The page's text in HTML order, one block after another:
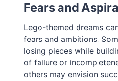
Fears and
Lego-themed dreams
fears and ambitions.
losing pieces while
of failure or
others may envision